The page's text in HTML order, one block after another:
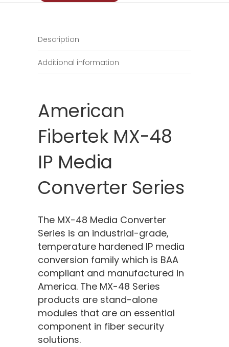
Description
Additional information
American
Fibertek MX-48
IP Media
Converter Series
The MX-48 Media Converter
Series is an industrial-grade,
temperature hardened IP media
conversion family which is BAA
compliant and manufactured in
America. The MX-48 Series
products are stand-alone
modules that are an essential
component in fiber security
solutions.